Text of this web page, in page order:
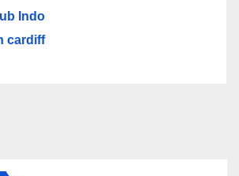
Indo
cardiff